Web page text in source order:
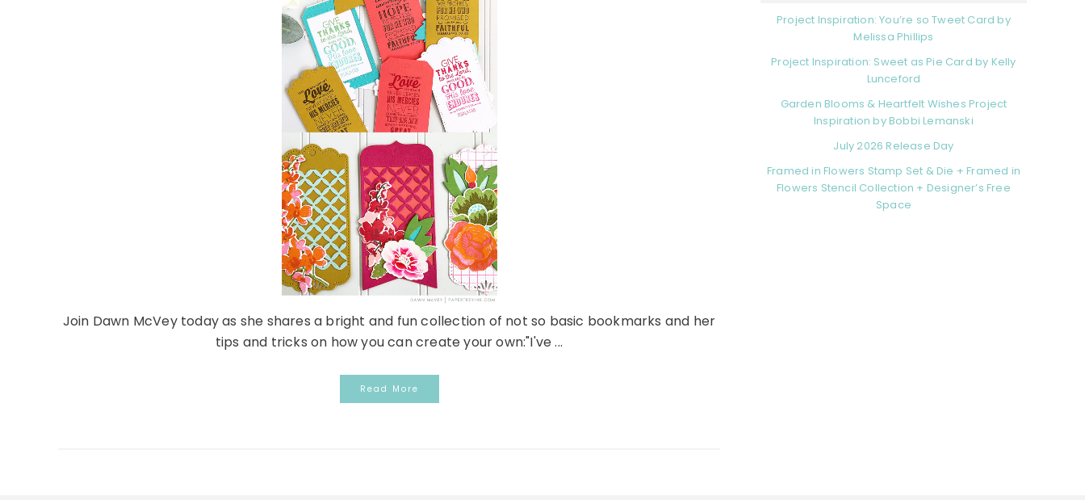
Join Dawn McVey today as she shares a bright and fun collection of not so basic bookmarks and her
tips and tricks on how you can create your own:"I've ...
Read More
Project Inspiration: You’re so Tweet Card by
Melissa Phillips
Project Inspiration: Sweet as Pie Card by Kelly
Lunceford
Garden Blooms & Heartfelt Wishes Project
Inspiration by Bobbi Lemanski
July 2026 Release Day
Framed in Flowers Stamp Set & Die + Framed in
Flowers Stencil Collection + Designer’s Free
Space